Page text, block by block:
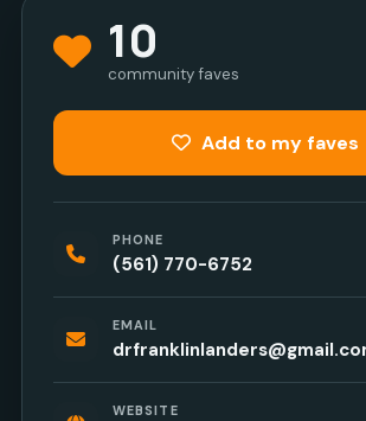
10
community faves
Add to my faves
PHONE
(561) 770-6752
EMAIL
WEBSITE